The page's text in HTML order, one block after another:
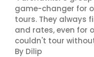
game-changer for
tours. They always
and rates, even for
couldn't tour
By Dilip